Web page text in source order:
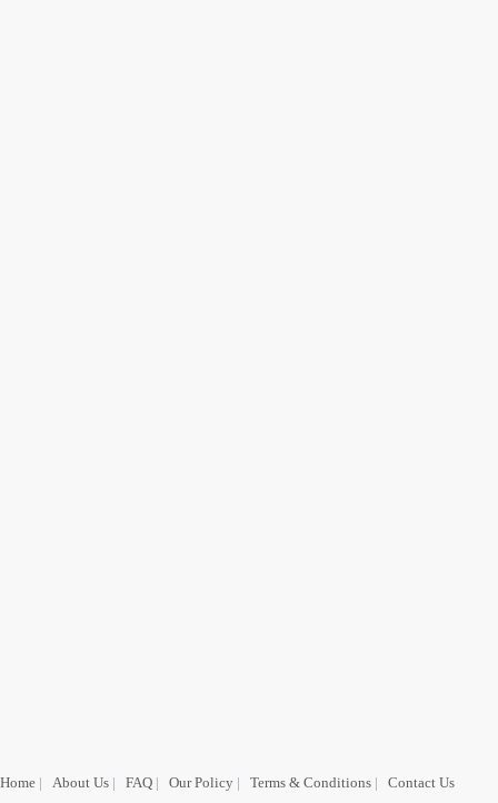
Home | About Us | FAQ | Our Policy | Terms & Conditions | Contact Us